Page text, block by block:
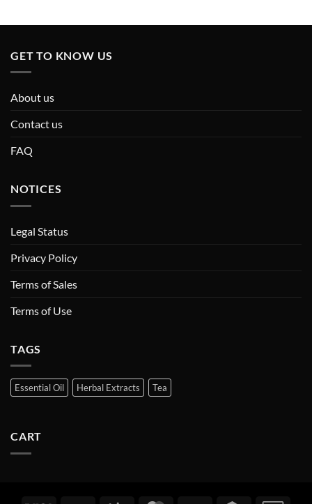
GET TO KNOW US
About us
Contact us
FAQ
NOTICES
Legal Status
Privacy Policy
Terms of Sales
Terms of Use
TAGS
Essential Oil Herbal Extracts Tea
CART